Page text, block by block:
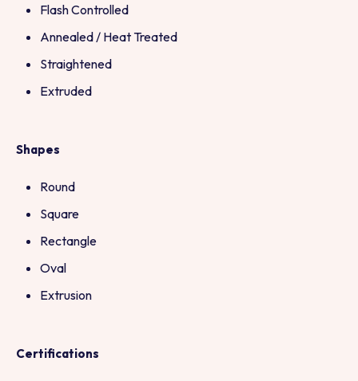
Flash Controlled
Annealed / Heat Treated
Straightened
Extruded
Shapes
Round
Square
Rectangle
Oval
Extrusion
Certifications